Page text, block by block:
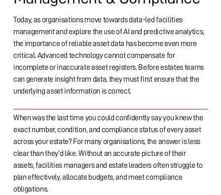
Today, as organisations move towards data-led facilities
management and explore the use of AI and predictive analytics,
the importance of reliable asset data has become even more
critical. Advanced technology cannot compensate for
incomplete or inaccurate asset registers. Before estates teams
can generate insight from data, they must first ensure that the
underlying asset information is correct.
When was the last time you could confidently say you knew the
exact number, condition, and compliance status of every asset
across your estate? For many organisations, the answer is less
clear than they’d like. Without an accurate picture of their
assets, facilities managers and estate leaders often struggle to
plan effectively, allocate budgets, and meet compliance
obligations.